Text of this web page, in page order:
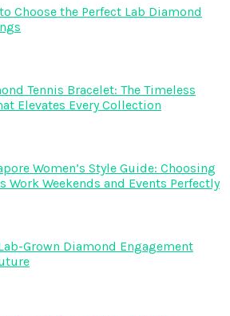
Choose the Perfect Lab Diamond
Tennis Bracelet: The Timeless
Elevates Every Collection
Women’s Style Guide: Choosing
Work Weekends and Events Perfectly
Grown Diamond Engagement